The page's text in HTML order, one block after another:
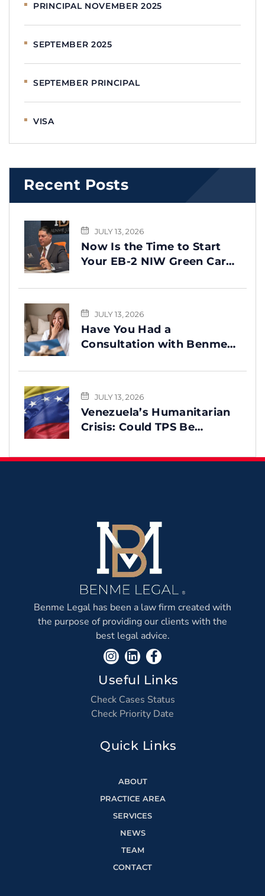
PRINCIPAL NOVEMBER 2025
SEPTEMBER 2025
SEPTEMBER PRINCIPAL
VISA
Recent Posts
JULY 13, 2026
Now Is the Time to Start
Your EB-2 NIW Green Card
JULY 13, 2026
Have You Had a
Consultation with Benme
You
JULY 13, 2026
Venezuela’s Humanitarian
Crisis: Could TPS Be
Earthquake?
Benme Legal has been a law firm created with
the purpose of providing our clients with the
best legal advice.
Useful Links
Check Cases Status
Check Priority Date
Quick Links
ABOUT
PRACTICE AREA
SERVICES
NEWS
TEAM
CONTACT